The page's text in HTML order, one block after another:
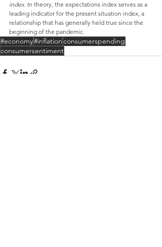
index. In theory, the expectations index serves as a
leading indicator for the present situation index, a
relationship that has generally held true since the
beginning of the pandemic.
#economy#inflationconsumerspending
consumersentiment